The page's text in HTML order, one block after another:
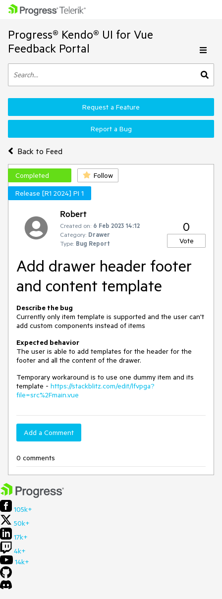
Progress® Kendo® UI for Vue
Feedback Portal
Back to Feed
Request a Feature
Report a Bug
Completed
Follow
Release [R1 2024] PI 1
Robert
Created on: 6 Feb 2023 14:12
Category: Drawer
Type: Bug Report
0
Vote
Add drawer header footer
and content template
Describe the bug
Currently only item template is supported and the user can't
add custom components instead of items
Expected behavior
The user is able to add templates for the header for the
footer and all the content of the drawer.
Temporary workaround is to use one dummy item and its
template - https://stackblitz.com/edit/lfvpga?
file=src%2Fmain.vue
Add a Comment
0 comments
105k+
50k+
17k+
4k+
14k+